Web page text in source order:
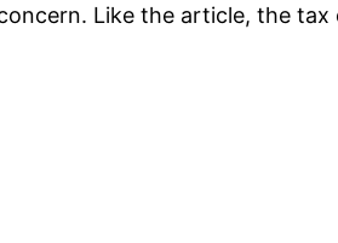
Like the article, the tax